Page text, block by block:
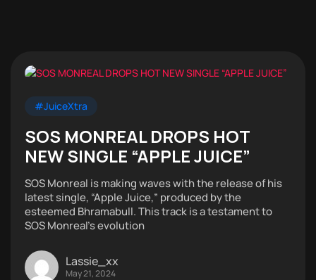
#JuiceXtra
SOS MONREAL DROPS HOT
NEW SINGLE “APPLE JUICE”
SOS Monreal is making waves with the release of his
latest single, “Apple Juice,” produced by the
esteemed Bhramabull. This track is a testament to
SOS Monreal’s evolution
Lassie_xx
May 21, 2024